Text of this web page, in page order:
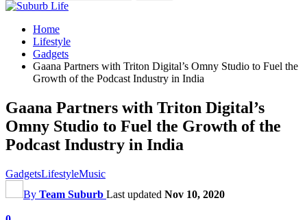
Home
Lifestyle
Gadgets
Gaana Partners with Triton Digital’s Omny Studio to Fuel the
Growth of the Podcast Industry in India
Gaana Partners with Triton Digital’s
Omny Studio to Fuel the Growth of the
Podcast Industry in India
GadgetsLifestyleMusic
By Team Suburb Last updated Nov 10, 2020